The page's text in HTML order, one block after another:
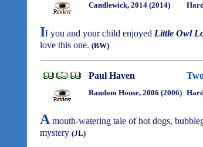
Candlewick, 2014 (2014)
If you and your child enjoyed Little Owl
love this one. (BW)
Paul Haven
Random House, 2006 (2006)
A mouth-watering tale of hot dogs,
mystery (JL)